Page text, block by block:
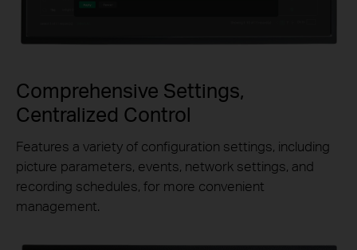
Comprehensive Settings,
Centralized Control
Features a variety of configuration settings, including
picture parameters, events, network settings, and
recording schedules, for more convenient
management.